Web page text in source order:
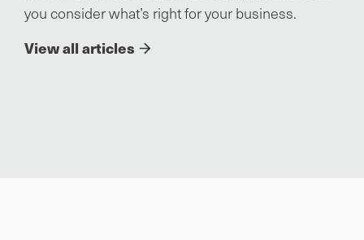
you consider what’s right for your business.
View all articles